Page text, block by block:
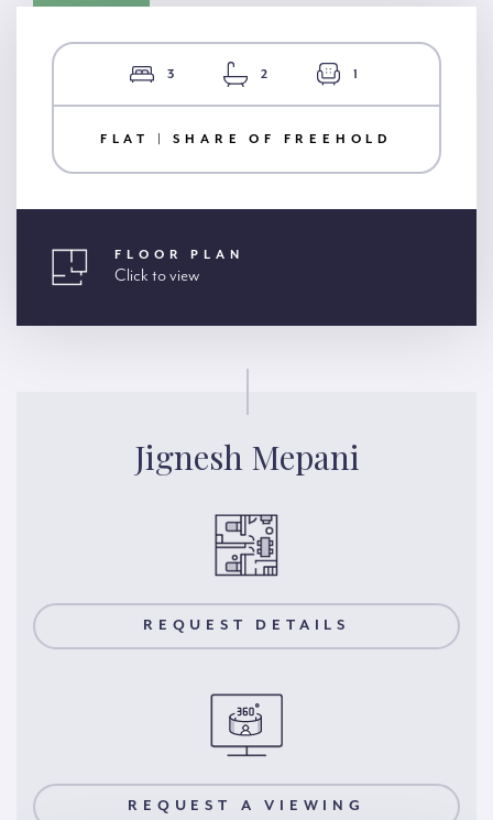
3 2 1
FLAT | SHARE OF FREEHOLD
FLOOR PLAN
Click to view
Jignesh Mepani
REQUEST DETAILS
REQUEST A VIEWING